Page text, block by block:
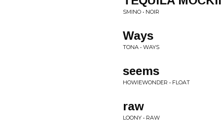
SMINO • NOIR
Ways
TONA • WAYS
seems
HOWIEWONDER • FLOAT
raw
LOONY • RAW